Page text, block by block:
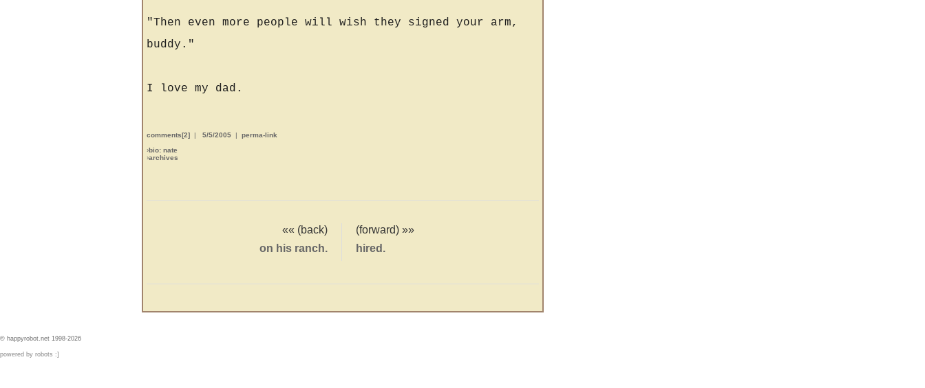
"Then even more people will wish they signed your arm,
buddy."
I love my dad.
comments[2] | 5/5/2005 | perma-link
›bio: nate
›archives
«« (back)
(forward) »»
on his ranch.
hired.
© happyrobot.net 1998-2026
powered by robots :]